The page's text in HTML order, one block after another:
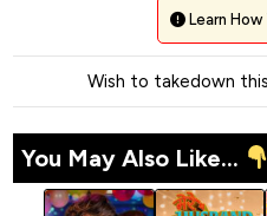
Learn
Wish to takedown
You May Also Like...